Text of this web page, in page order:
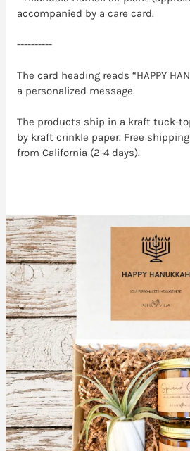
accompanied by a care card.
----------
The card heading reads “HAPPY
a personalized message.
The products ship in a kraft tuck-
by kraft crinkle paper. Free
from California (2-4 days).